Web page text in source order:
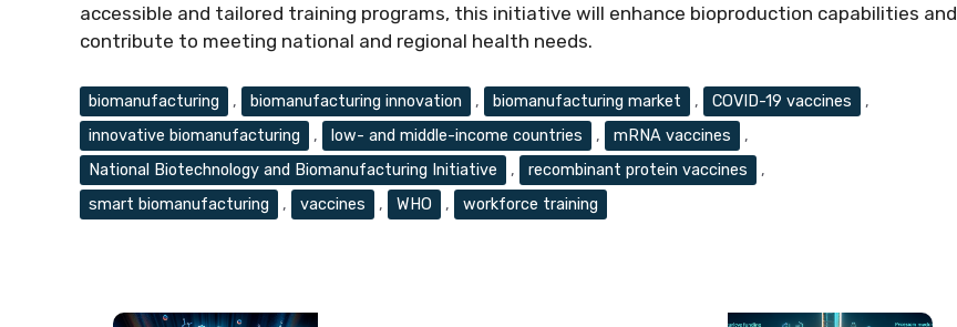
accessible and tailored training programs, this initiative will enhance bioproduction capabilities and
contribute to meeting national and regional health needs.
Tags
biomanufacturing , biomanufacturing innovation , biomanufacturing market , COVID-19 vaccines
,
innovative biomanufacturing
, low- and middle-income countries , mRNA vaccines
,
National Biotechnology and Biomanufacturing Initiative
, recombinant protein vaccines
,
smart biomanufacturing
, vaccines , WHO , workforce training